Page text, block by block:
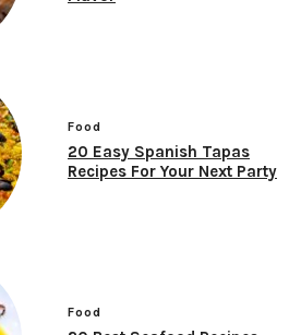
Food
20 Easy Spanish Tapas
Recipes For Your Next Party
Food